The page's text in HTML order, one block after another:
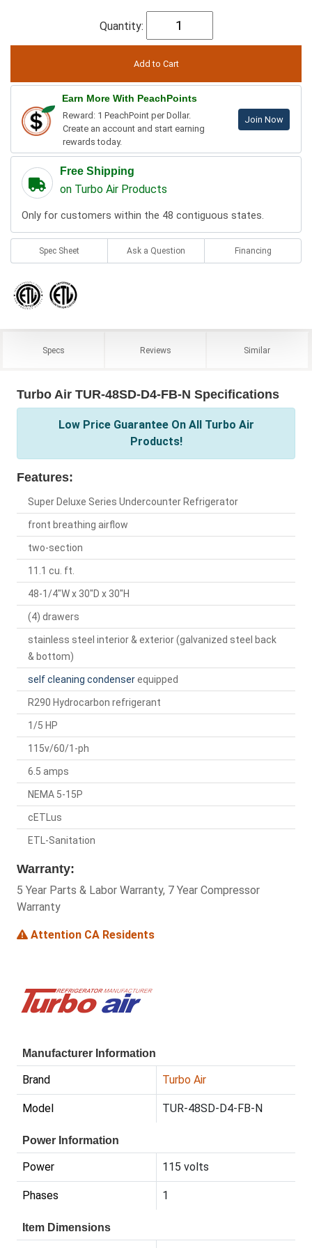
Quantity:
Earn More With PeachPoints
Reward: 1 PeachPoint per Dollar.
Create an account and start earning
rewards today.
Join Now
Free Shipping
on Turbo Air Products
Only for customers within the 48 contiguous states.
Spec Sheet Ask a Question Financing
Specs Reviews Similar
Turbo Air TUR-48SD-D4-FB-N Specifications
Low Price Guarantee On All Turbo Air
Products!
Features:
Super Deluxe Series Undercounter Refrigerator
front breathing airflow
two-section
11.1 cu. ft.
48-1/4"W x 30"D x 30"H
(4) drawers
stainless steel interior & exterior (galvanized steel back
& bottom)
self cleaning condenserequipped
R290 Hydrocarbon refrigerant
1/5 HP
115v/60/1-ph
6.5 amps
NEMA 5-15P
cETLus
ETL-Sanitation
Warranty:
5 Year Parts & Labor Warranty, 7 Year Compressor
Warranty
Attention CA Residents
Manufacturer Information
Brand Turbo Air
Model TUR-48SD-D4-FB-N
Power Information
Power 115 volts
Phases 1
Item Dimensions